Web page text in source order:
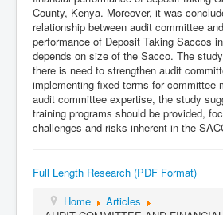
County, Kenya. Moreover, it was
relationship between audit committee
performance of Deposit Taking Saccos
depends on size of the Sacco. The
there is need to strengthen audit
implementing fixed terms for committee
audit committee expertise, the study
training programs should be provided,
challenges and risks inherent in the
Full Length Research (PDF Format)
Home
Articles